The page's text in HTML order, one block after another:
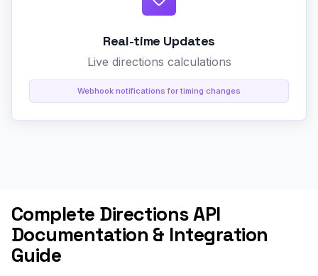
Real-time Updates
Live directions calculations
Webhook notifications for timing changes
Complete Directions API
Documentation & Integration
Guide